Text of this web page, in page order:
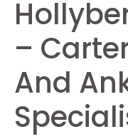
–
And